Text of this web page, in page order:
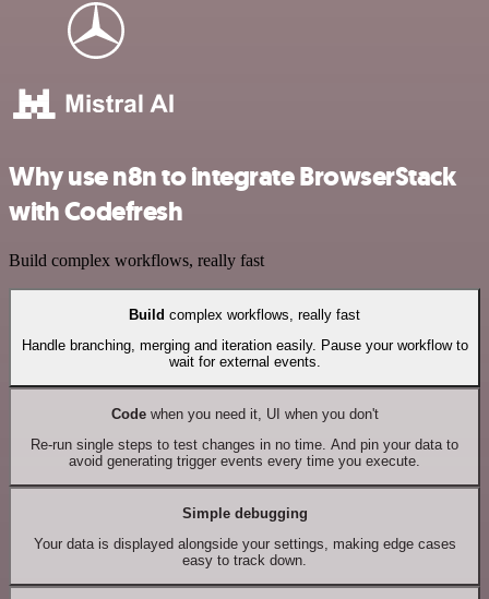
Why use n8n to integrate BrowserStack
with Codefresh
Build complex workflows, really fast
Build complex workflows, really fast
Handle branching, merging and iteration easily. Pause your workflow to
wait for external events.
Codewhen you need it, UI when you don't
Re-run single steps to test changes in no time. And pin your data to
avoid generating trigger events every time you execute.
Simple debugging
Your data is displayed alongside your settings, making edge cases
easy to track down.